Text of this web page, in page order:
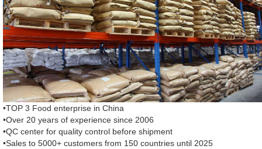
•TOP 3 Food enterprise in China
•Over 20 years of experience since 2006
•QC center for quality control before shipment
•Sales to 5000+ customers from 150 countries until 2025